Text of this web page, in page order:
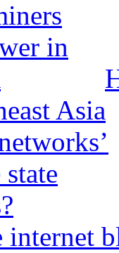
Asia
internet